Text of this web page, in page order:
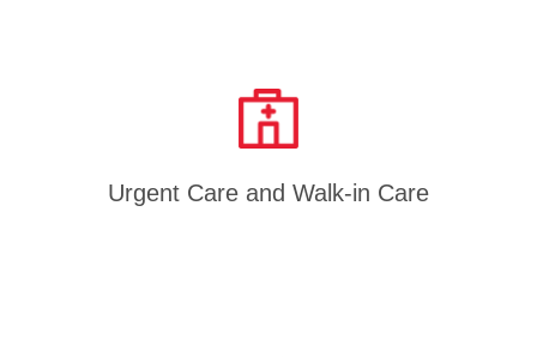
Urgent Care and Walk-in Care